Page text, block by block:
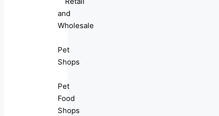
and
Wholesale
Pet
Shops
Pet
Food
Shops